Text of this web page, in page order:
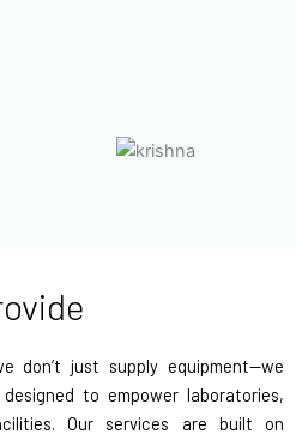
don’t just supply equipment—we
to empower laboratories,
Our services are built on